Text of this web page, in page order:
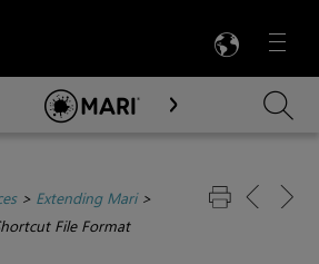
Menu

Skip To Main Content
> Extending Mari>
File Format